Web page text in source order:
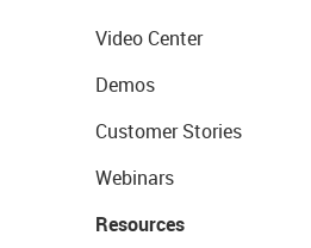
Video Center
Demos
Customer Stories
Webinars
Resources